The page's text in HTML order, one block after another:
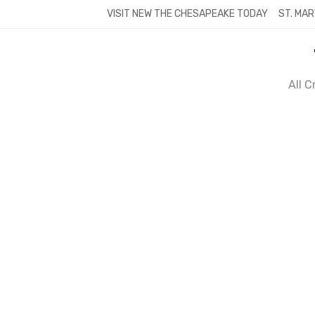
VISIT NEW THE CHESAPEAKE TODAY ST.
All